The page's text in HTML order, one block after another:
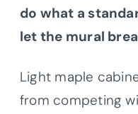
do what a
let the mural
Light maple
from competing